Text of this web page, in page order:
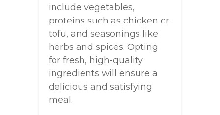
include vegetables,
proteins such as chicken or
tofu, and seasonings like
herbs and spices. Opting
for fresh, high-quality
ingredients will ensure a
delicious and satisfying
meal.